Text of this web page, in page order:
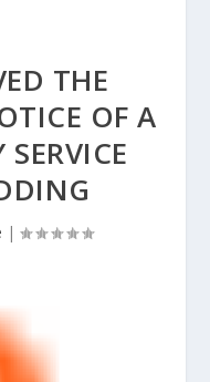
THE
OF A
SERVICE
|